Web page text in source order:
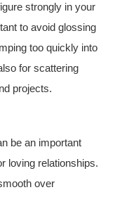
strongly in your
to avoid glossing
too quickly into
for scattering
projects.
be an important
loving relationships.
over